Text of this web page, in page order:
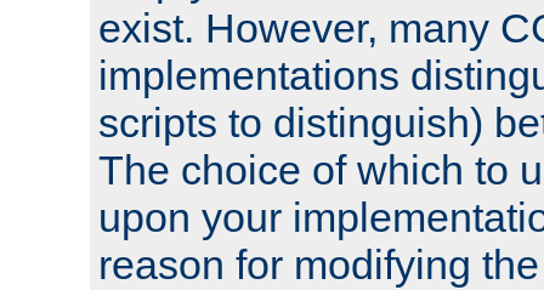
exist. However, many
implementations
scripts to distinguish)
The choice of which to
upon your
reason for modifying